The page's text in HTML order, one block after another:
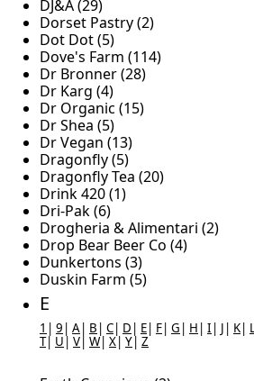
DJ&A (29)
Dorset Pastry (2)
Dot Dot (5)
Dove's Farm (114)
Dr Bronner (28)
Dr Karg (4)
Dr Organic (15)
Dr Shea (5)
Dr Vegan (13)
Dragonfly (5)
Dragonfly Tea (20)
Drink 420 (1)
Dri-Pak (6)
Drogheria & Alimentari (2)
Drop Bear Beer Co (4)
Dunkertons (3)
Duskin Farm (5)
E
1 9 A B C D E F G H I J K
T| U V W X Y Z